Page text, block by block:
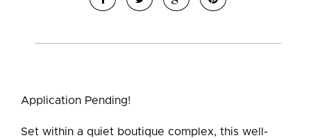
Application Pending!
Set within a quiet boutique complex, this well-